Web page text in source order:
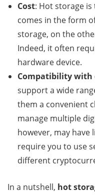
Cost: Hot storage
comes in the form
storage, on the
Indeed, it often
hardware device.
Compatibility with
support a wide
them a convenient
manage multiple
however, may
require you to use
different
In a nutshell, hot